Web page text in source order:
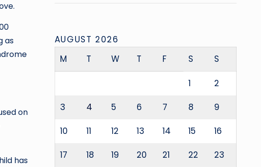
as
on
has
AUGUST 2026
M
T W T F S S
1 2
3 4 5 6 7 8 9
10 11 12 13 14 15 16
17 18 19 20 21 22 23